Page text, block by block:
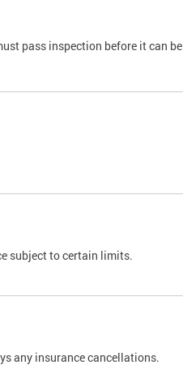
pass inspection before it can be
subject to certain limits.
any insurance cancellations.